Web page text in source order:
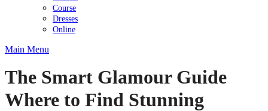
Course
Dresses
Online
Main Menu
The Smart Glamour Guide
Where to Find Stunning